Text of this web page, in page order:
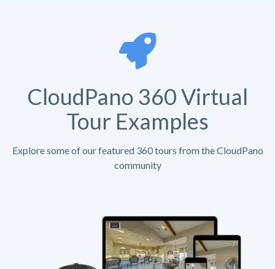
CloudPano 360 Virtual
Tour Examples
Explore some of our featured 360 tours from the CloudPano
community